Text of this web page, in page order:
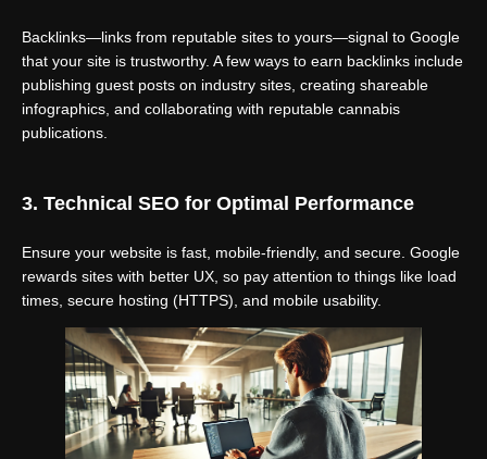
Backlinks—links from reputable sites to yours—signal to Google
that your site is trustworthy. A few ways to earn backlinks include
publishing guest posts on industry sites, creating shareable
infographics, and collaborating with reputable cannabis
publications.
3. Technical SEO for Optimal Performance
Ensure your website is fast, mobile-friendly, and secure. Google
rewards sites with better UX, so pay attention to things like load
times, secure hosting (HTTPS), and mobile usability.